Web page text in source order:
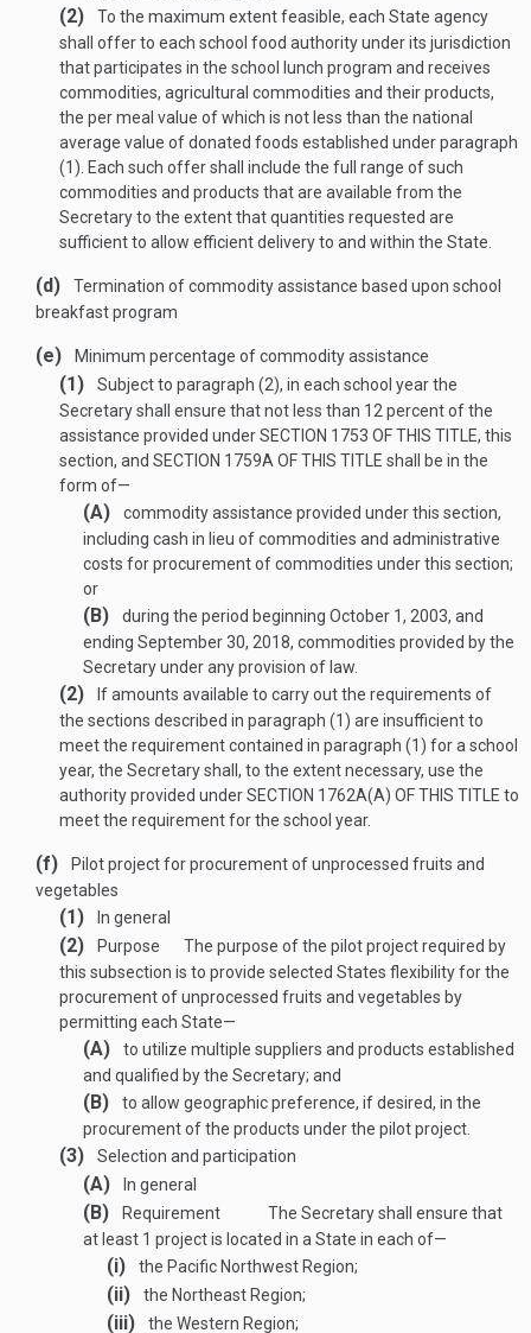
(2)
To the maximum extent feasible, each State agency
shall offer to each school food authority under its jurisdiction
that participates in the school lunch program and receives
commodities, agricultural commodities and their products,
the per meal value of which is not less than the national
average value of donated foods established under paragraph
(1). Each such offer shall include the full range of such
commodities and products that are available from the
Secretary to the extent that quantities requested are
sufficient to allow efficient delivery to and within the State.
(d)
Termination of commodity assistance based upon school
breakfast program
(e) Minimum percentage of commodity assistance
(1)
Subject to paragraph (2), in each school year the
Secretary shall ensure that not less than 12 percent of the
assistance provided underSECTION 1753 OF THIS TITLE, this
section, and SECTION 1759A OF THIS TITLE shall be in the
form of—
(A)
commodity assistance provided under this section,
including cash in lieu of commodities and administrative
costs for procurement of commodities under this section;
or
(B) during the period beginning October 1, 2003, and
ending September 30, 2018, commodities provided by the
Secretary under any provision of law.
(2)
If amounts available to carry out the requirements of
the sections described in paragraph (1) are insufficient to
meet the requirement contained in paragraph (1) for a school
year, the Secretary shall, to the extent necessary, use the
authority provided underSECTION 1762A(A) OF THIS TITLE to
meet the requirement for the school year.
(f)
Pilot project for procurement of unprocessed fruits and
vegetables
(1) In general
(2) Purpose
The purpose of the pilot project required by
this subsection is to provide selected States flexibility for the
procurement of unprocessed fruits and vegetables by
permitting each State—
(A)
to utilize multiple suppliers and products established
and qualified by the Secretary; and
(B)
to allow geographic preference, if desired, in the
procurement of the products under the pilot project.
(3) Selection and participation
(A) In general
(B) Requirement
The Secretary shall ensure that
at least 1 project is located in a State in each of—
(i) the Pacific Northwest Region;
(ii) the Northeast Region;
(iii) the Western Region;